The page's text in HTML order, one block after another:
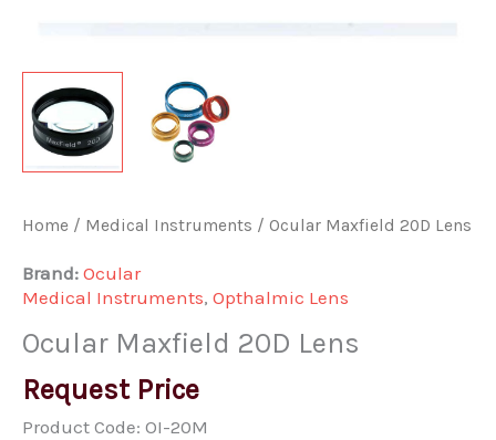
Home / Medical Instruments / Ocular Maxfield 20D Lens
Brand: Ocular
Medical Instruments, Opthalmic Lens
Ocular Maxfield 20D Lens
Request Price
Product Code: OI-20M